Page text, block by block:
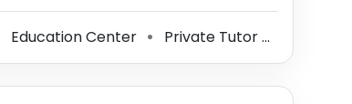
Education Center ⚫ Private Tutor